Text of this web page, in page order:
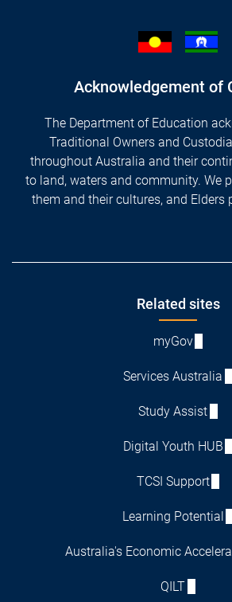
Acknowledgement of
The Department of Education
Traditional Owners and
throughout Australia and their
to land, waters and community. We
them and their cultures, and Elders
Related sites
myGov
Services Australia
Study Assist
Digital Youth HUB
TCSI Support
Learning Potential
Australia's Economic
QILT